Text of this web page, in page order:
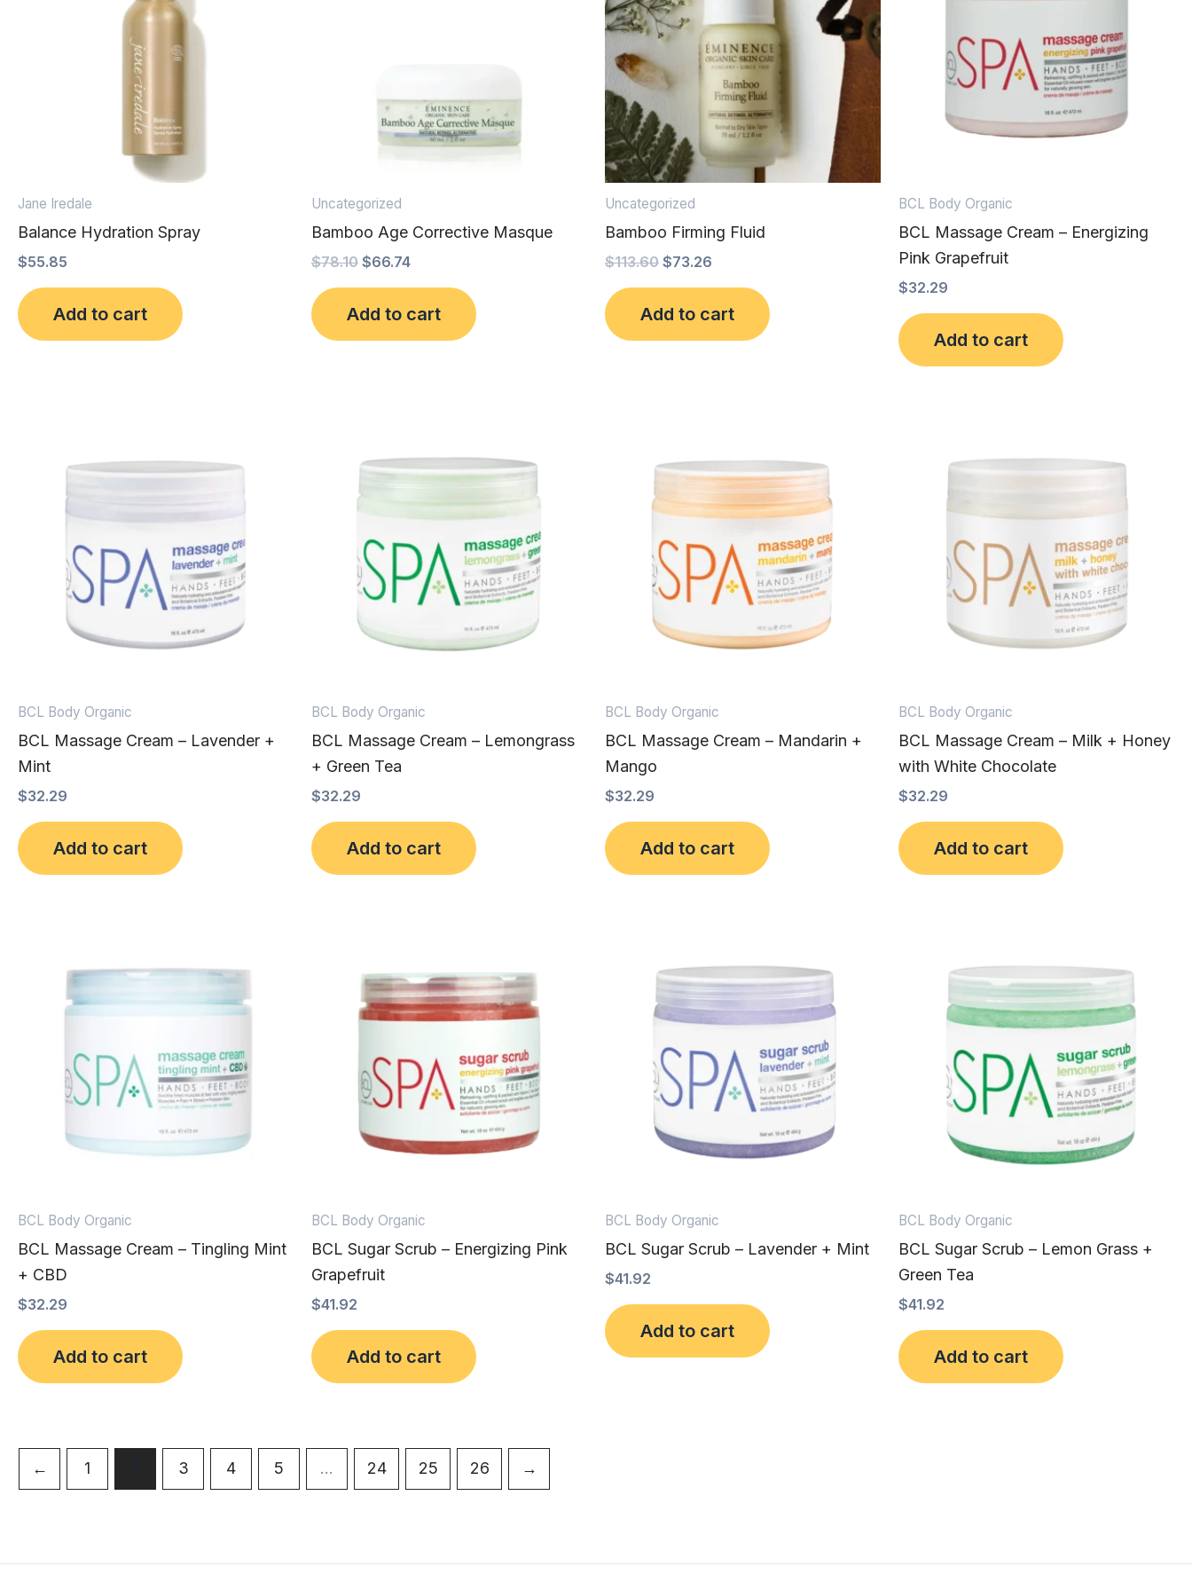
Jane Iredale
Balance Hydration Spray
$55.85
Add to cart
Uncategorized
Bamboo Age Corrective Masque
$78.10 $66.74
Add to cart
Uncategorized
Bamboo Firming Fluid
$113.60 $73.26
Add to cart
BCL Body Organic
BCL Massage Cream – Energizing
Pink Grapefruit
$32.29
Add to cart
BCL Body Organic
BCL Massage Cream – Lavender +
Mint
$32.29
Add to cart
BCL Body Organic
BCL Massage Cream – Lemongrass
+ Green Tea
$32.29
Add to cart
BCL Body Organic
BCL Massage Cream – Mandarin +
Mango
$32.29
Add to cart
BCL Body Organic
BCL Massage Cream – Milk + Honey
with White Chocolate
$32.29
Add to cart
BCL Body Organic
BCL Massage Cream – Tingling Mint
+ CBD
$32.29
Add to cart
BCL Body Organic
BCL Sugar Scrub – Energizing Pink
Grapefruit
$41.92
Add to cart
BCL Body Organic
BCL Sugar Scrub – Lavender + Mint
$41.92
Add to cart
BCL Body Organic
BCL Sugar Scrub – Lemon Grass +
Green Tea
$41.92
Add to cart
← 1 3 4 5 … 24 25 26 →